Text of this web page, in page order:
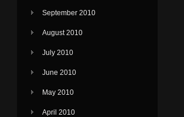
September 2010
August 2010
July 2010
June 2010
May 2010
April 2010